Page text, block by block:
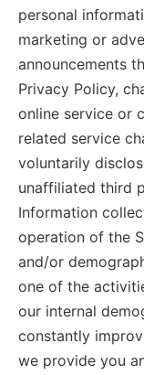
personal
marketing or
announcements
Privacy Policy,
online service or
related service
voluntarily
unaffiliated third
Information
operation of the
and/or
one of the
our internal
constantly
we provide you